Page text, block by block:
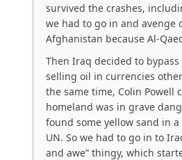
survived the crashes,
we had to go in and avenge
Afghanistan because Al-
Then Iraq decided to bypass
selling oil in currencies
the same time, Colin Powell
homeland was in grave
found some yellow sand in
UN. So we had to go in to
and awe” thingy, which